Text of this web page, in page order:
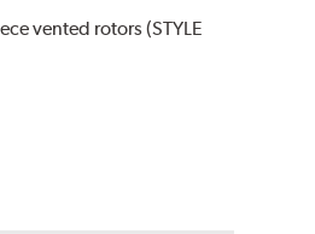
vented rotors (STYLE